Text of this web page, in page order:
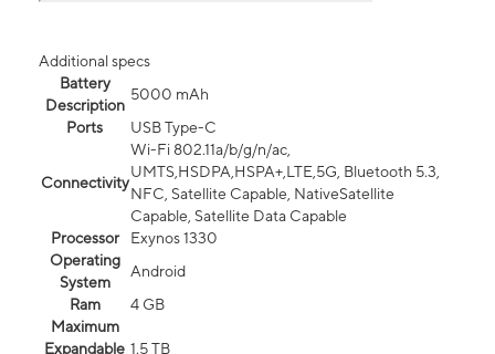
Additional specs
Battery
Description
5000 mAh
Ports
USB Type-C
Connectivity
Wi-Fi 802.11a/b/g/n/ac,
UMTS,HSDPA,HSPA+,LTE,5G, Bluetooth 5.3,
NFC, Satellite Capable, NativeSatellite
Capable, Satellite Data Capable
Processor
Exynos 1330
Operating
System
Android
Ram
4 GB
Maximum
Expandable 1.5 TB